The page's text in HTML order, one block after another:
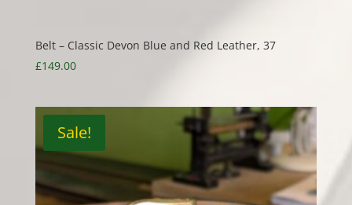
Belt – Classic Devon Blue and Red Leather, 37
£149.00
Sale!